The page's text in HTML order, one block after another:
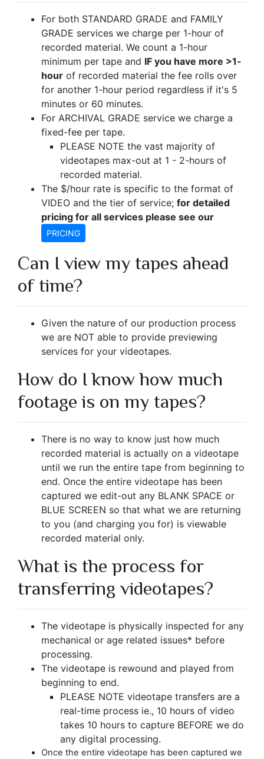
For both STANDARD GRADE and FAMILY
GRADE services we charge per 1-hour of
recorded material. We count a 1-hour
minimum per tape and IF you have more >1-
hour of recorded material the fee rolls over
for another 1-hour period regardless if it's 5
minutes or 60 minutes.
For ARCHIVAL GRADE service we charge a
fixed-fee per tape.
PLEASE NOTE the vast majority of
videotapes max-out at 1 - 2-hours of
recorded material.
The $/hour rate is specific to the format of
VIDEO and the tier of service; for detailed
pricing for all services please see our
PRICING
Can I view my tapes ahead
of time?
Given the nature of our production process
we are NOT able to provide previewing
services for your videotapes.
How do I know how much
footage is on my tapes?
There is no way to know just how much
recorded material is actually on a videotape
until we run the entire tape from beginning to
end. Once the entire videotape has been
captured we edit-out any BLANK SPACE or
BLUE SCREEN so that what we are returning
to you (and charging you for) is viewable
recorded material only.
What is the process for
transferring videotapes?
The videotape is physically inspected for any
mechanical or age related issues* before
processing.
The videotape is rewound and played from
beginning to end.
PLEASE NOTE videotape transfers are a
real-time process ie., 10 hours of video
takes 10 hours to capture BEFORE we do
any digital processing.
Once the entire videotape has been captured we